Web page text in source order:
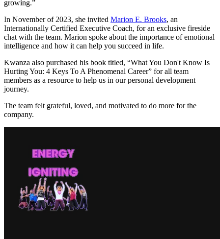
growing.”
In November of 2023, she invited Marion E. Brooks, an
Internationally Certified Executive Coach, for an exclusive fireside
chat with the team. Marion spoke about the importance of emotional
intelligence and how it can help you succeed in life.
Kwanza also purchased his book titled, “What You Don't Know Is
Hurting You: 4 Keys To A Phenomenal Career” for all team
members as a resource to help us in our personal development
journey.
The team felt grateful, loved, and motivated to do more for the
company.